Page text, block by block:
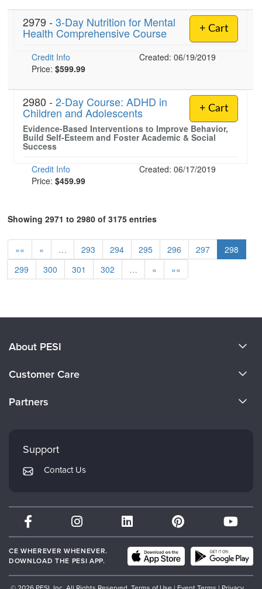
+ Cart
2979 - 3-Day Nutrition for Mental
Health Comprehensive Course
Credit Info
Created: 06/19/2019
Price: $599.99
+ Cart
2980 - 2-Day Course: ADHD in
Children and Adolescents
Evidence-Based Interventions to Improve Behavior,
Build Self-Esteem and Foster Academic & Social
Success
Credit Info
Created: 06/17/2019
Price: $459.99
Showing 2971 to 2980 of 3175 entries
«« « … 293 294 295 296 297
298
299
300 301 302 … » »»
About PESI
Careers
Customer Care
Returns and Refund Policy
Subscription Preferences
Partners
Mindsight Institute
PESI Publishing
Therapist.com
Partner with Us
Support
Contact Us
CE WHEREVER WHENEVER.
DOWNLOAD THE PESI APP.